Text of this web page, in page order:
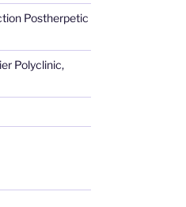
Postherpetic
Polyclinic,